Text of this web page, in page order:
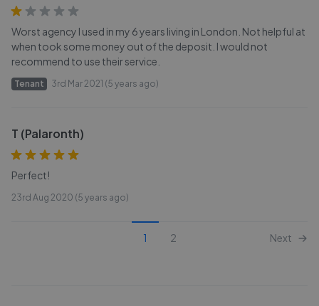
Worst agency I used in my 6 years living in London. Not helpful at
when took some money out of the deposit. I would not
recommend to use their service.
Tenant 3rd Mar 2021 (5 years ago)
T (Palaronth)
Perfect!
23rd Aug 2020 (5 years ago)
1 2 Next